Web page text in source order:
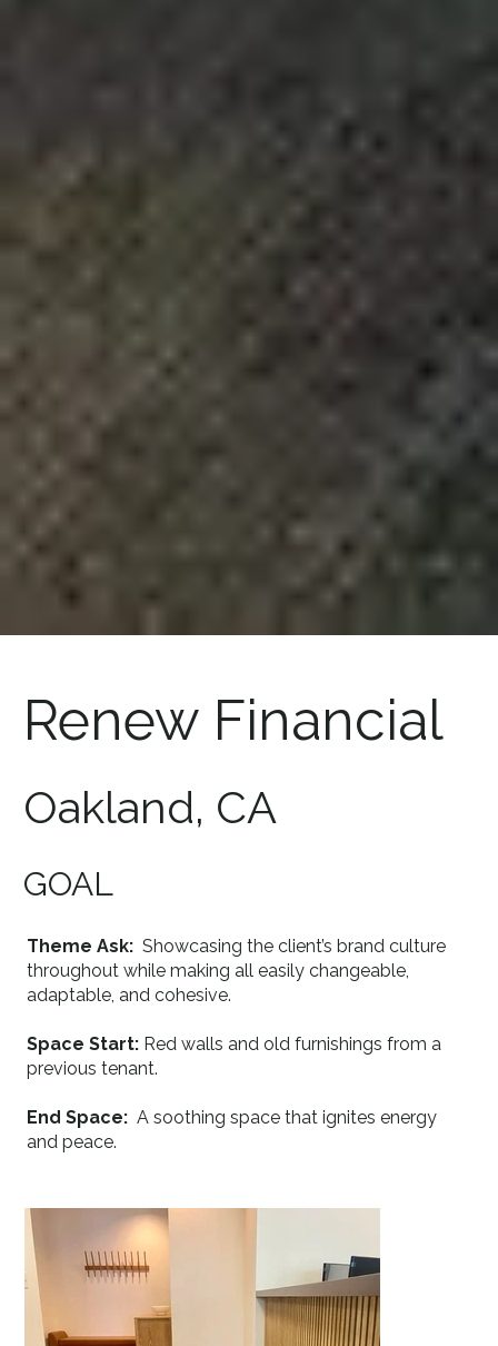
Renew Financial
Oakland, CA
GOAL
Theme Ask:Showcasing the client’s brand culture
throughout while making all easily changeable,
adaptable, and cohesive.
Space Start:Red walls and old furnishings from a
previous tenant.
End Space:A soothing space that ignites energy
and peace.